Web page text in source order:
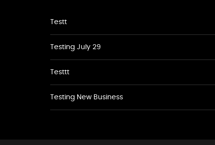
Testt
Testing July 29
Testtt
Testing New Business